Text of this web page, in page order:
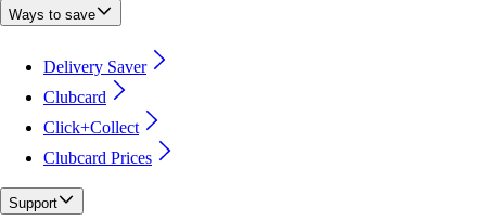
Ways to save
Delivery Saver
Clubcard
Click+Collect
Clubcard Prices
Support